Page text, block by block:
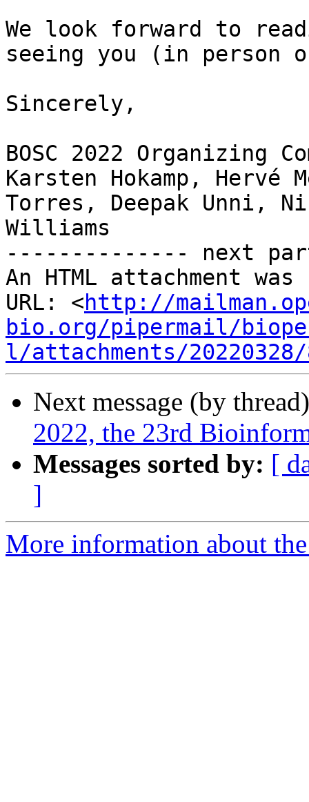
We look forward to
seeing you (in person
Sincerely,
BOSC 2022 Organizing
Karsten Hokamp, Hervé
Torres, Deepak Unni,
Williams
-------------- next
An HTML attachment
URL: <http://
bio.org/pipermail/
l/attachments/
Next message (by
2022, the 23rd
Messages sorted by: [
]
More information about